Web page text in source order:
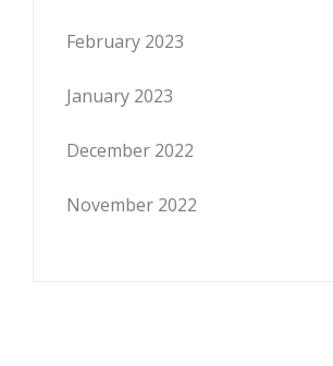
February 2023
January 2023
December 2022
November 2022